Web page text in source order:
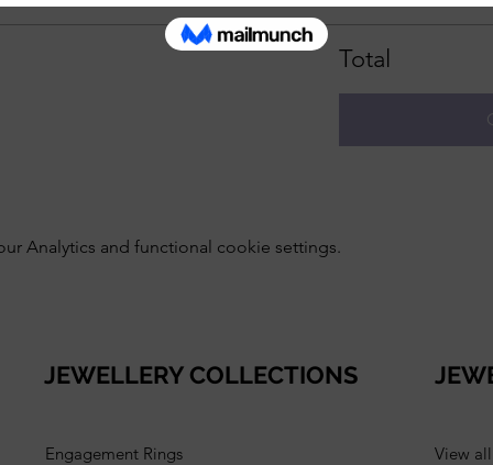
Total
Analytics and functional cookie settings.
JEWELLERY COLLECTIONS
Engagement Rings
View